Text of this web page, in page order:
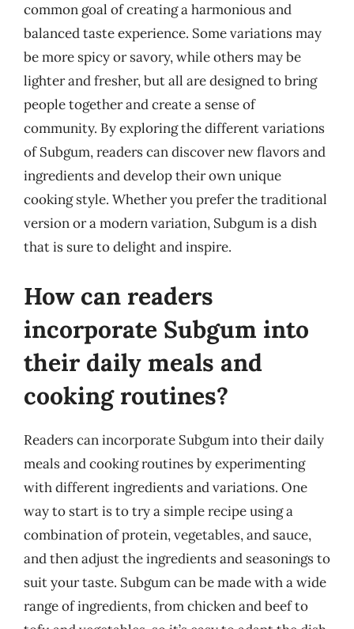
common goal of creating a harmonious and
balanced taste experience. Some variations may
be more spicy or savory, while others may be
lighter and fresher, but all are designed to bring
people together and create a sense of
community. By exploring the different variations
of Subgum, readers can discover new flavors and
ingredients and develop their own unique
cooking style. Whether you prefer the traditional
version or a modern variation, Subgum is a dish
that is sure to delight and inspire.
How can readers
incorporate Subgum into
their daily meals and
cooking routines?
Readers can incorporate Subgum into their daily
meals and cooking routines by experimenting
with different ingredients and variations. One
way to start is to try a simple recipe using a
combination of protein, vegetables, and sauce,
and then adjust the ingredients and seasonings to
suit your taste. Subgum can be made with a wide
range of ingredients, from chicken and beef to